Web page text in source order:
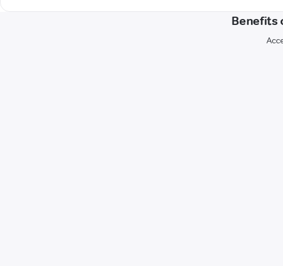
Benefits